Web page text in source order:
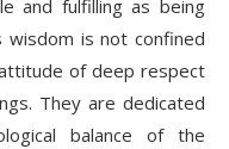
and fulfilling as being
wisdom is not confined
of deep respect
They are dedicated
balance of the